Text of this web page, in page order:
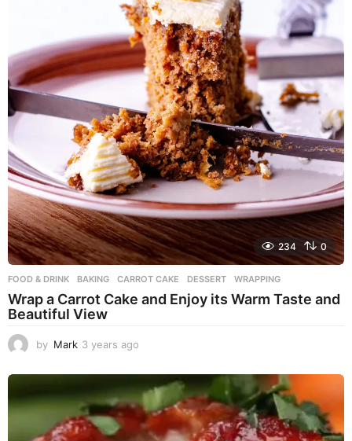
234 0
FOOD & DRINK BAKING ,CARROT CAKE ,DESSERT ,WRAPPING
Wrap a Carrot Cake and Enjoy its Warm Taste and
Beautiful View
by Mark 3 years ago
e
a
r
a